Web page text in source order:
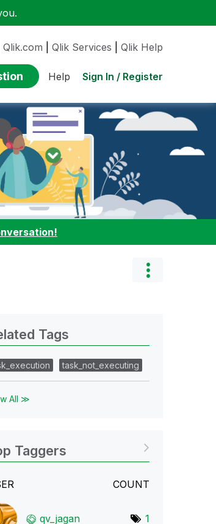
Qlik.com Qlik Services Qlik Help
Help Sign In / Register
Tags
task_not_executing
All ≫
Taggers
COUNT
qv_jagan 1